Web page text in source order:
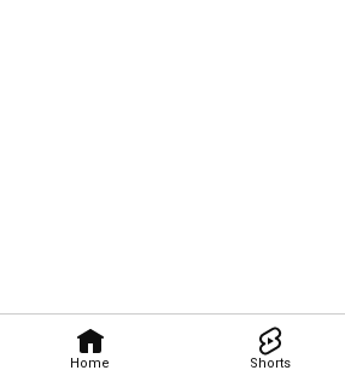
Home Shorts